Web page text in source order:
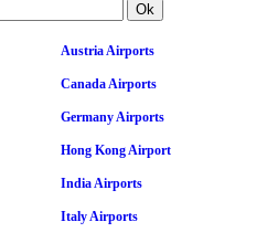
Austria Airports
Canada Airports
Germany Airports
Hong Kong Airport
India Airports
Italy Airports